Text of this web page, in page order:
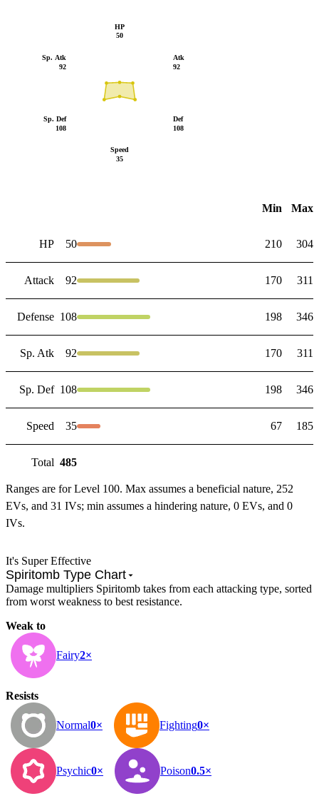
Atk
92
Def
108
Speed
35
Sp. Def
108
Sp. Atk
92
HP
50
Min Max
HP 50 210 304
Attack 92 170 311
Defense 108 198 346
Sp. Atk 92 170 311
Sp. Def 108 198 346
Speed 35 67 185
Total 485
Ranges are for Level 100. Max assumes a beneficial nature, 252
EVs, and 31 IVs; min assumes a hindering nature, 0 EVs, and 0
IVs.
It's Super Effective
Spiritomb Type Chart
Damage multipliers Spiritomb takes from each attacking type, sorted
from worst weakness to best resistance.
Weak to
Fairy2×
Resists
Normal0× Fighting0×
Psychic0× Poison0.5×